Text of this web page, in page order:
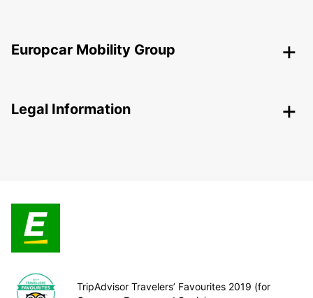
Europcar Mobility Group
Legal Information
TripAdvisor Travelers’ Favourites 2019 (for